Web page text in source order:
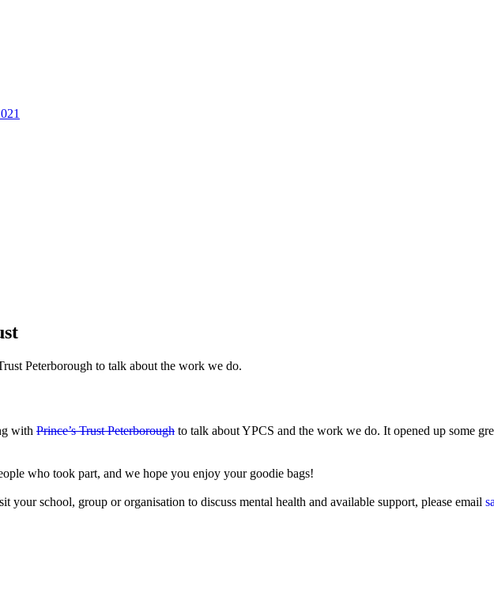
Peterborough to talk about the work we do.
with Prince’s Trust Peterborough to talk about YPCS and the work we do. It opened up some
who took part, and we hope you enjoy your goodie bags!
school, group or organisation to discuss mental health and available support, please email